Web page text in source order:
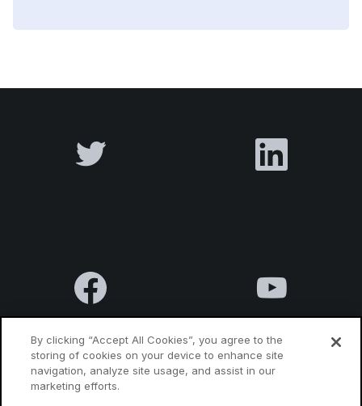
Terms & Conditions
By clicking “Accept All Cookies”, you agree to the
storing of cookies on your device to enhance site
navigation, analyze site usage, and assist in our
marketing efforts.